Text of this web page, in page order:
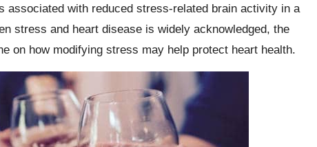
associated with reduced stress-related brain activity in a
stress and heart disease is widely acknowledged, the
on how modifying stress may help protect heart health.